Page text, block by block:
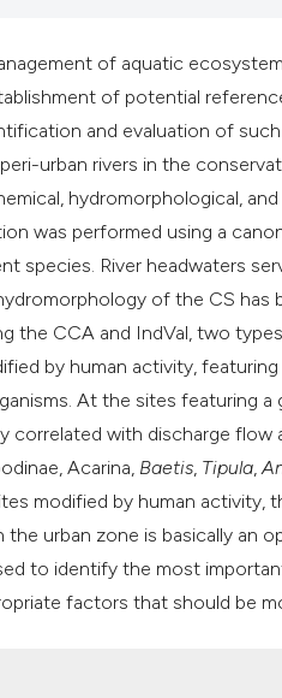
of aquatic
of potential
and evaluation of
urban rivers in the
hydromorphological,
was performed using a
species. River headwaters
of the CS has
the CCA and IndVal, two
by human activity,
At the sites featuring
correlated with discharge
Acarina, Baetis, Tipula,
modified by human activity,
the urban zone is basically an
to identify the most
factors that should be